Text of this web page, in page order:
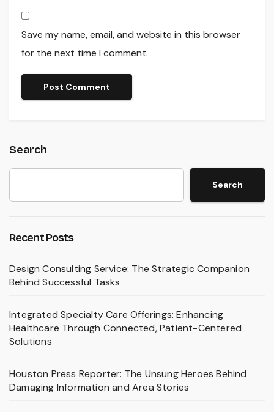
Save my name, email, and website in this browser
for the next time I comment.
Search
Search
Recent Posts
Design Consulting Service: The Strategic Companion
Behind Successful Tasks
Integrated Specialty Care Offerings: Enhancing
Healthcare Through Connected, Patient-Centered
Solutions
Houston Press Reporter: The Unsung Heroes Behind
Damaging Information and Area Stories